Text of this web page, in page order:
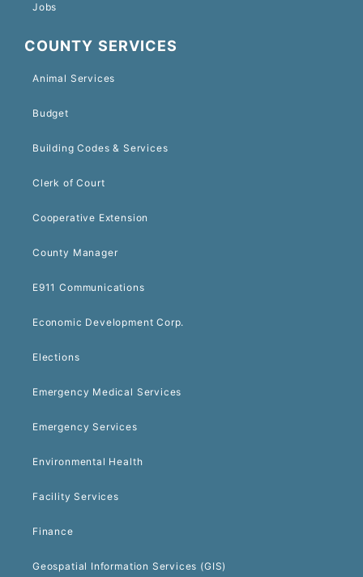
Jobs
COUNTY SERVICES
Animal Services
Budget
Building Codes & Services
Clerk of Court
Cooperative Extension
County Manager
E911 Communications
Economic Development Corp.
Elections
Emergency Medical Services
Emergency Services
Environmental Health
Facility Services
Finance
Geospatial Information Services (GIS)